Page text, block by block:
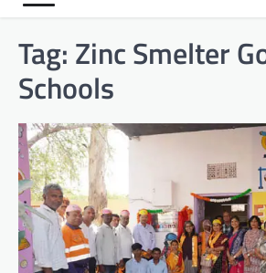
Tag: Zinc Smelter
Schools